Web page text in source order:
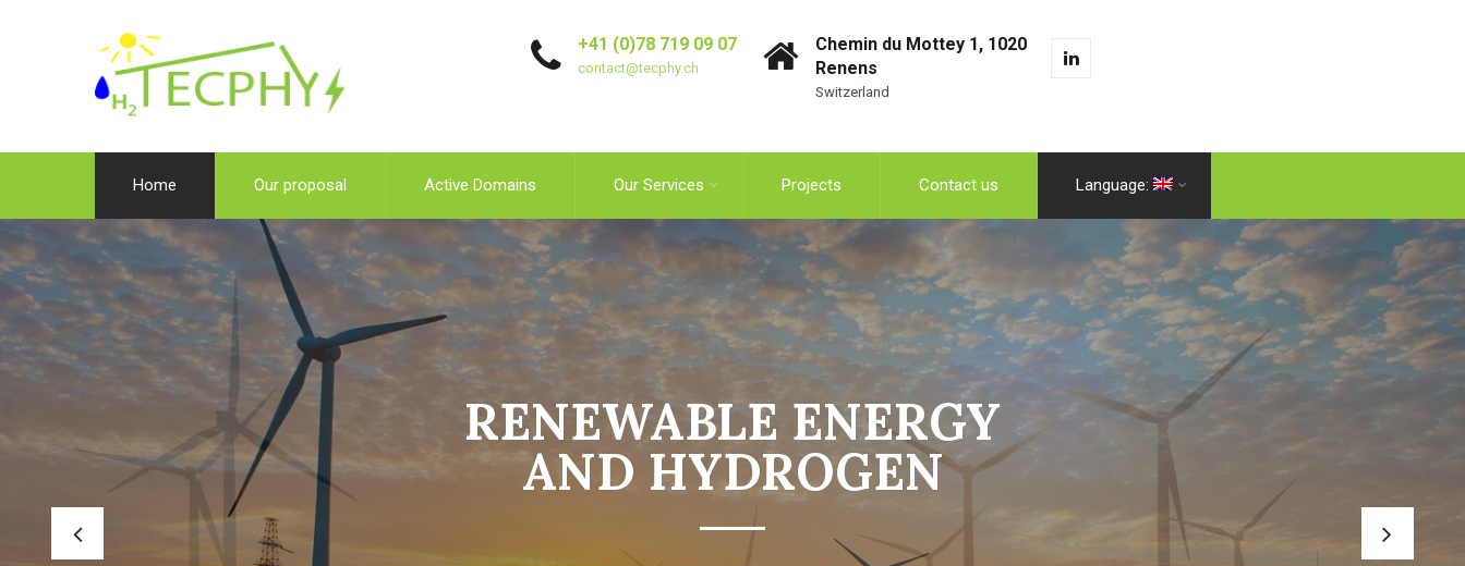
+41 (0)78 719 09 07
contact@tecphy.ch
Chemin du Mottey 1, 1020
Renens
Switzerland
Home Our proposal Active Domains Our Services Projects Contact us Language:
RENEWABLE ENERGY
AND HYDROGEN